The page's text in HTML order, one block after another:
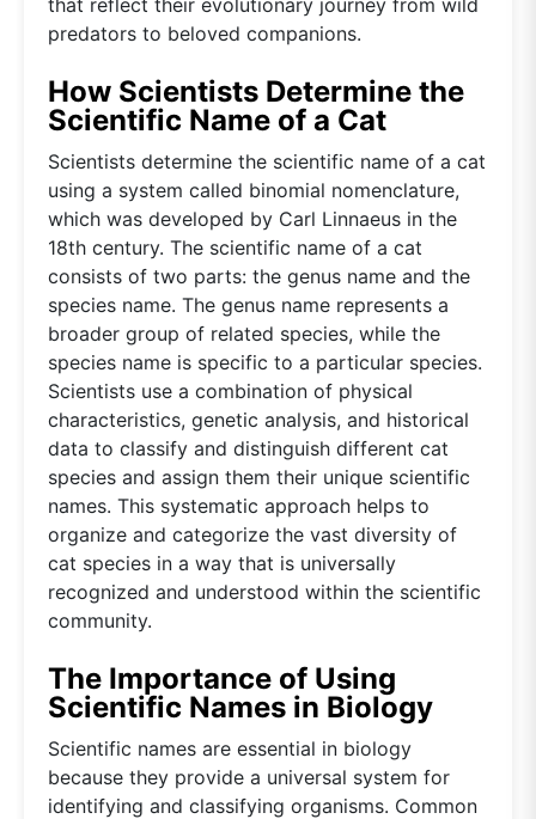
predators to beloved companions.
How Scientists Determine the
Scientific Name of a Cat
Scientists determine the scientific name of a cat
using a system called binomial nomenclature,
which was developed by Carl Linnaeus in the
18th century. The scientific name of a cat
consists of two parts: the genus name and the
species name. The genus name represents a
broader group of related species, while the
species name is specific to a particular species.
Scientists use a combination of physical
characteristics, genetic analysis, and historical
data to classify and distinguish different cat
species and assign them their unique scientific
names. This systematic approach helps to
organize and categorize the vast diversity of
cat species in a way that is universally
recognized and understood within the scientific
community.
The Importance of Using
Scientific Names in Biology
Scientific names are essential in biology
because they provide a universal system for
identifying and classifying organisms. Common